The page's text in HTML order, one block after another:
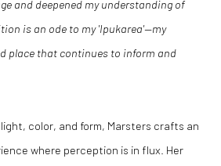
and deepened my understanding of
is an ode to my 'Ipukarea'—my
place that continues to inform and
color, and form, Marsters crafts an
where perception is in flux. Her